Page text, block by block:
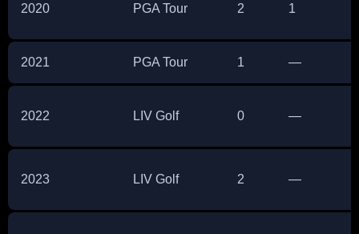
2020 PGA Tour 2 1
2021 PGA Tour 1 —
2022 LIV Golf 0 —
2023 LIV Golf 2 —